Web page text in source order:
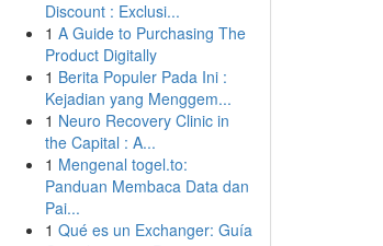
Discount : Exclusi...
1 A Guide to Purchasing The
Product Digitally
1 Berita Populer Pada Ini :
Kejadian yang Menggem...
1 Neuro Recovery Clinic in
the Capital : A...
1 Mengenal togel.to:
Panduan Membaca Data dan
Pai...
1 Qué es un Exchanger: Guía